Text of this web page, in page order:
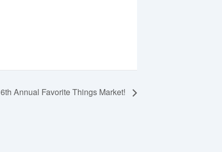
6th Annual Favorite Things Market!